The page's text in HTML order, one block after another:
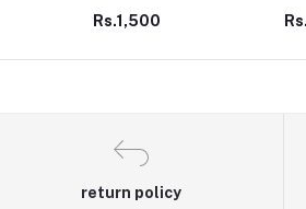
slip
shower mats stickers
Peel and stick anti slip
Rs.1,500
return policy